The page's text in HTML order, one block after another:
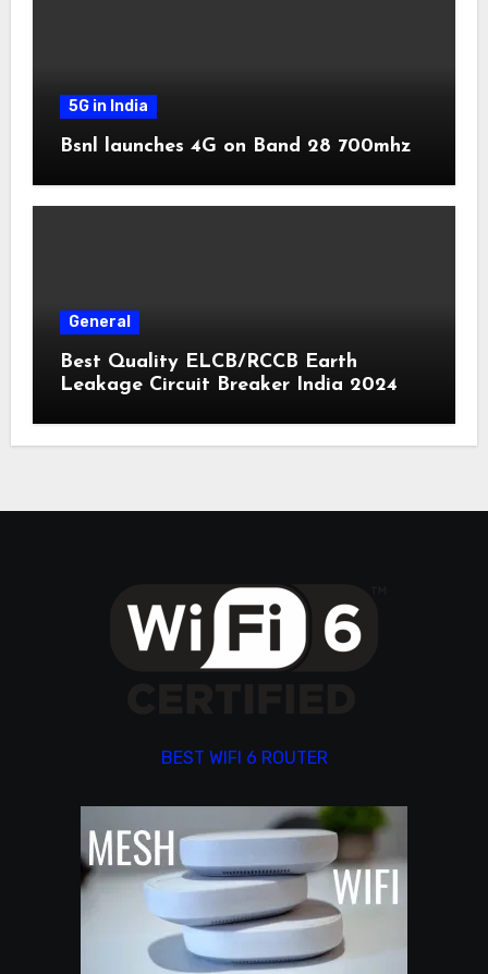
5G in India
Bsnl launches 4G on Band 28 700mhz
General
Best Quality ELCB/RCCB Earth
Leakage Circuit Breaker India 2024
BEST WIFI 6 ROUTER